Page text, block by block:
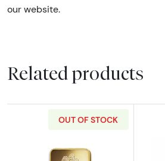
our website.
Related products
OUT OF STOCK